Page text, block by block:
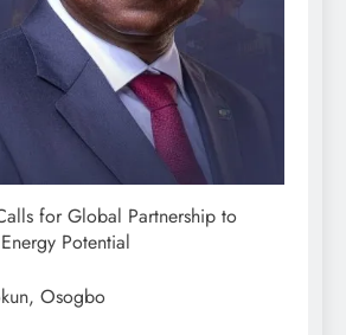
for Global Partnership to
Potential
Osogbo